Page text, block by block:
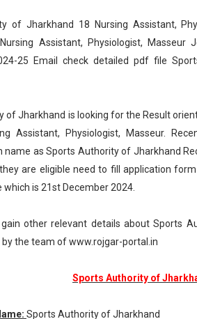
of Jharkhand 18 Nursing Assistant,
Assistant, Physiologist,
25 Email check detailed pdf file
of Jharkhand is looking for the Result
Assistant, Physiologist, Masseur.
name as Sports Authority of Jharkhand
are eligible need to fill application
is 21st December 2024.
gain other relevant details about Sports
the team of www.rojgar-portal.in
Sports Authority of
Sports Authority of Jharkhand